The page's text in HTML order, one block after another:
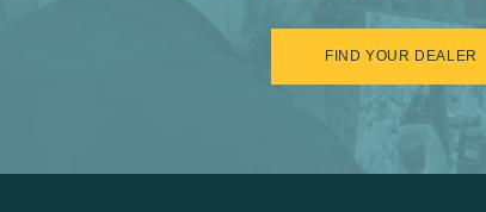
FIND YOUR DEALER